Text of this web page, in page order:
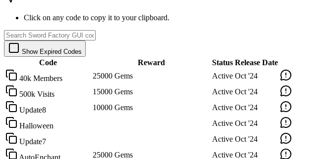
Click on any code to copy it to your clipboard.
Show Expired Codes
Code Reward Status Release Date
40k Members
25000 Gems Active Oct '24
500k Visits 15000 Gems Active Oct '24
Update8 10000 Gems Active Oct '24
Halloween Active Oct '24
Update7 Active Oct '24
AutoEnchant 25000 Gems Active Oct '24